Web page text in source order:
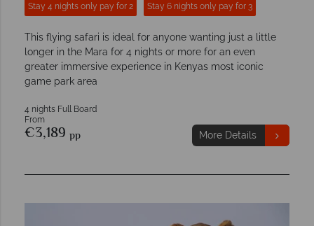
Stay 4 nights only pay for 2 Stay 6 nights only pay for 3
This flying safari is ideal for anyone wanting just a little
longer in the Mara for 4 nights or more for an even
greater immersive experience in Kenyas most iconic
game park area
4 nights Full Board
From
€3,189 pp More Details